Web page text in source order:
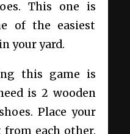
This one is
of the easiest
your yard.
this game is
is 2 wooden
Place your
from each other.